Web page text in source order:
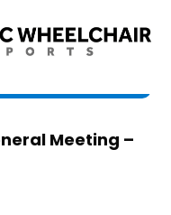
Meeting –